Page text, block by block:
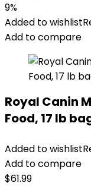
was:
$76.99.
is:
9%
Added to wishlist
Add to compare
Royal Canin
Food, 17 lb
Added to wishlist
Add to compare
$61.99